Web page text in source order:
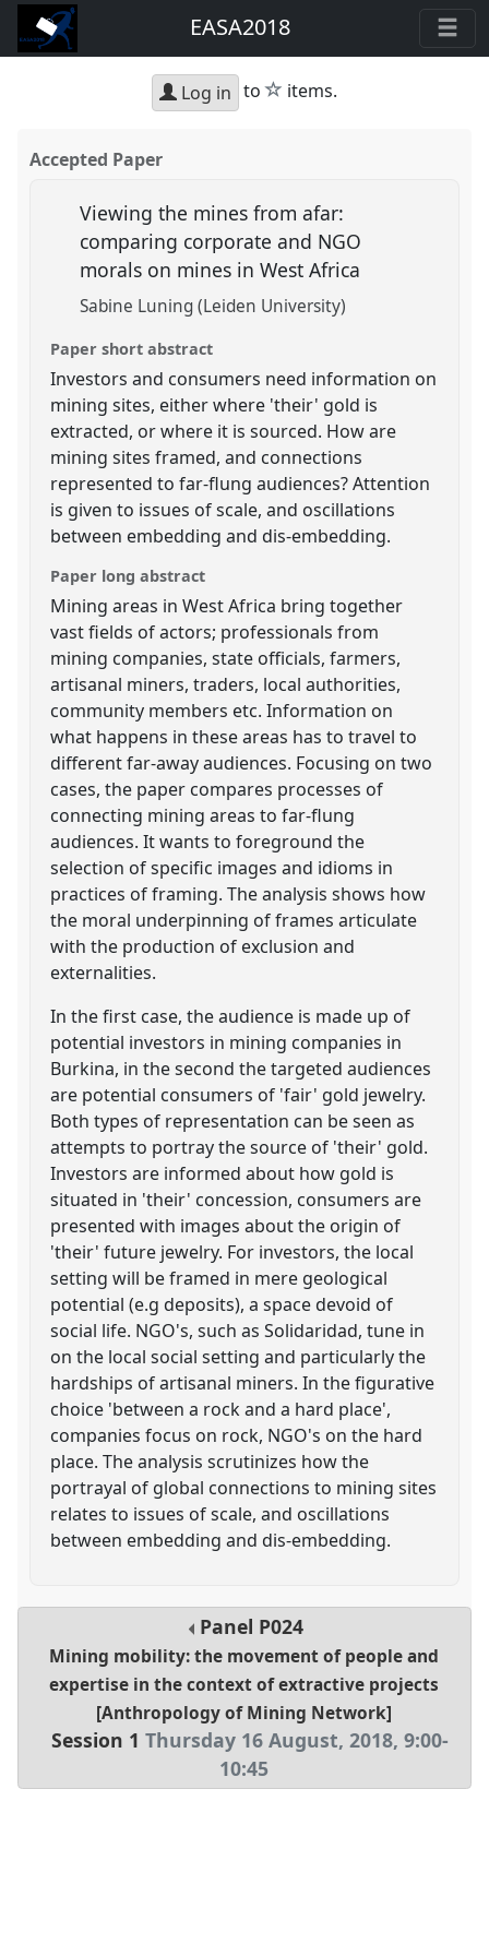
EASA2018
Log in to star
items.
Accepted Paper
Viewing the mines from afar:
comparing corporate and NGO
morals on mines in West Africa
Sabine Luning (Leiden University)
Paper short abstract
Investors and consumers need information on
mining sites, either where 'their' gold is
extracted, or where it is sourced. How are
mining sites framed, and connections
represented to far-flung audiences? Attention
is given to issues of scale, and oscillations
between embedding and dis-embedding.
Paper long abstract
Mining areas in West Africa bring together
vast fields of actors; professionals from
mining companies, state officials, farmers,
artisanal miners, traders, local authorities,
community members etc. Information on
what happens in these areas has to travel to
different far-away audiences. Focusing on two
cases, the paper compares processes of
connecting mining areas to far-flung
audiences. It wants to foreground the
selection of specific images and idioms in
practices of framing. The analysis shows how
the moral underpinning of frames articulate
with the production of exclusion and
externalities.
In the first case, the audience is made up of
potential investors in mining companies in
Burkina, in the second the targeted audiences
are potential consumers of 'fair' gold jewelry.
Both types of representation can be seen as
attempts to portray the source of 'their' gold.
Investors are informed about how gold is
situated in 'their' concession, consumers are
presented with images about the origin of
'their' future jewelry. For investors, the local
setting will be framed in mere geological
potential (e.g deposits), a space devoid of
social life. NGO's, such as Solidaridad, tune in
on the local social setting and particularly the
hardships of artisanal miners. In the figurative
choice 'between a rock and a hard place',
companies focus on rock, NGO's on the hard
place. The analysis scrutinizes how the
portrayal of global connections to mining sites
relates to issues of scale, and oscillations
between embedding and dis-embedding.
Panel P024
Mining mobility: the movement of people and
expertise in the context of extractive projects
[Anthropology of Mining Network]
Session 1 Thursday 16 August, 2018, 9:00-
10:45